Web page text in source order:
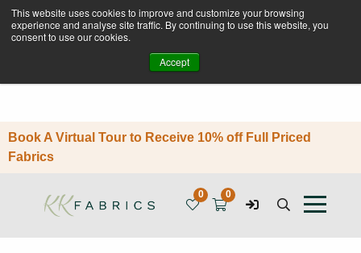
This website uses cookies to improve and customize your browsing
experience and analyse site traffic. By continuing to use this website, you
consent to use our cookies.
Accept
Book A Virtual Tour to Receive 10% off Full Priced
Fabrics
0 0